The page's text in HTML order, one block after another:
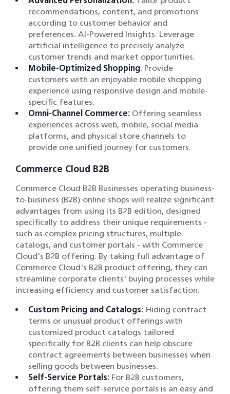
recommendations, content, and promotions
according to customer behavior and
preferences. AI-Powered Insights: Leverage
artificial intelligence to precisely analyze
customer trends and market opportunities.
Mobile-Optimized Shopping: Provide
customers with an enjoyable mobile shopping
experience using responsive design and mobile-
specific features.
Omni-Channel Commerce: Offering seamless
experiences across web, mobile, social media
platforms, and physical store channels to
provide one unified journey for customers.
Commerce Cloud B2B
Commerce Cloud B2B Businesses operating business-
to-business (B2B) online shops will realize significant
advantages from using its B2B edition, designed
specifically to address their unique requirements -
such as complex pricing structures, multiple
catalogs, and customer portals - with Commerce
Cloud's B2B offering. By taking full advantage of
Commerce Cloud's B2B product offering, they can
streamline corporate clients' buying processes while
increasing efficiency and customer satisfaction.
Custom Pricing and Catalogs: Hiding contract
terms or unusual product offerings with
customized product catalogs tailored
specifically for B2B clients can help obscure
contract agreements between businesses when
selling goods between businesses.
Self-Service Portals: For B2B customers,
offering them self-service portals is an easy and